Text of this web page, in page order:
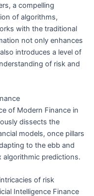
a compelling
of algorithms,
with the traditional
not only enhances
introduces a level of
of risk and
of Modern Finance in
dissects the
models, once pillars
to the ebb and
predictions.
of risk
Intelligence Finance